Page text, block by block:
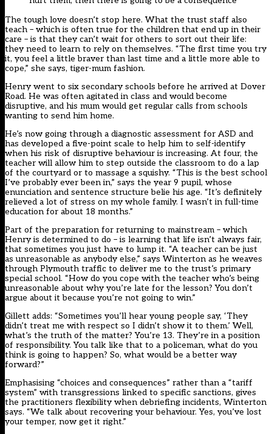
The tough love doesn’t stop here. What the trust staff also
teach – which is often true for the children that end up in their
care – is that they can’t wait for others to sort out their life:
they need to learn to rely on themselves. “The first time you try
it, you feel a little braver than last time and a little more able to
cope,” she says, tiger-mum fashion.
Henry went to six secondary schools before he arrived at Dover
Road. He was often agitated in class and would become
disruptive, and his mum would get regular calls from schools
wanting to send him home.
He’s now going through a diagnostic assessment for ASD and
has developed a five-point scale to help him to self-identify
when his risk of disruptive behaviour is increasing. At four, the
teacher will allow him to step outside the classroom to do a lap
of the courtyard or to massage a squishy. “This is the best school
I’ve probably ever been in,” says the year 9 pupil, whose
enunciation and sentence structure belie his age. “It’s definitely
relieved a lot of stress on my whole family. I wasn’t in full-time
education for about 18 months.”
Part of the preparation for returning to mainstream – which
Henry is determined to do – is learning that life isn’t always fair,
that sometimes you just have to lump it. “A teacher can be just
as unreasonable as anybody else,” says Winterton as he weaves
through Plymouth traffic to deliver me to the trust’s primary
special school. “How do you cope with the teacher who’s being
unreasonable about why you’re late for the lesson? You don’t
argue about it because you’re not going to win.”
Gillett adds: “Sometimes you’ll hear young people say, ‘They
didn’t treat me with respect so I didn’t show it to them.’ Well,
what’s the truth of the matter? You’re 13. They’re in a position
of responsibility. You talk like that to a policeman, what do you
think is going to happen? So, what would be a better way
forward?”
Emphasising “choices and consequences” rather than a “tariff
system” with transgressions linked to specific sanctions, gives
the practitioners flexibility when debriefing incidents, Winterton
says. “We talk about recovering your behaviour. Yes, you’ve lost
your temper, now get it right.”